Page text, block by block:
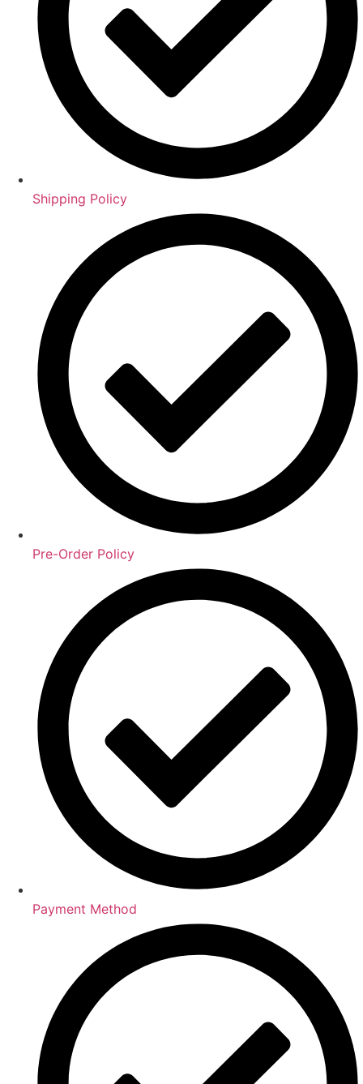
Shipping Policy
Pre-Order Policy
Payment Method